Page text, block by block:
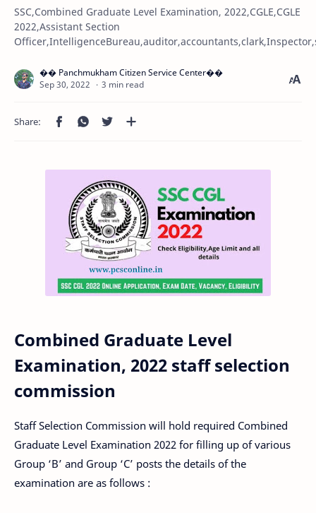
SSC,Combined Graduate Level Examination, 2022,CGLE,CGLE
2022,Assistant Section
3 min read
Combined Graduate Level
Examination, 2022 staff selection
commission
Staff Selection Commission will hold required Combined
Graduate Level Examination 2022 for filling up of various
Group ‘B’ and Group ‘C’ posts the details of the
examination are as follows :